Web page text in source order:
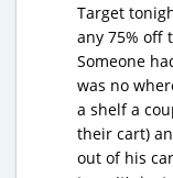
Target
any 75% off
Someone
was no
a shelf a
their cart)
out of his